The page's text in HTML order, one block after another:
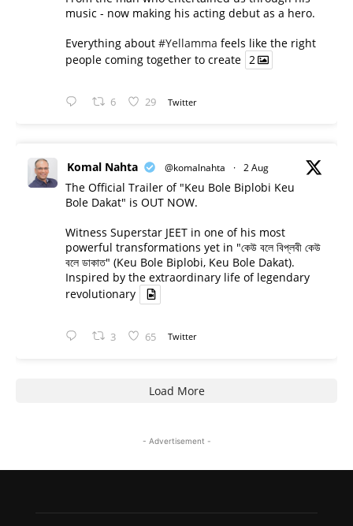
music - now making his acting debut as a hero.
Everything about #Yellamma feels like the right
people coming together to create 2
6 29 Twitter
Komal Nahta @komalnahta · 2 Aug
The Official Trailer of "Keu Bole Biplobi Keu
Bole Dakat" is OUT NOW.
Witness Superstar JEET in one of his most
powerful transformations yet in "কেউ বলে বিপ্লবী কেউ
বলে ডাকাত" (Keu Bole Biplobi, Keu Bole Dakat).
Inspired by the extraordinary life of legendary
revolutionary
3 65 Twitter
Load More
- Advertisement -